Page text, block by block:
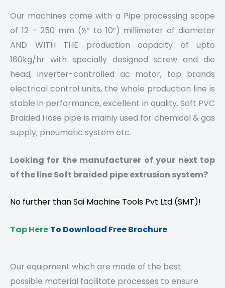
Our machines come with a Pipe processing scope
of 12 – 250 mm (½” to 10”) millimeter of diameter
AND WITH THE production capacity of upto
160kg/hr with specially designed screw and die
head, inverter-controlled ac motor, top brands
electrical control units, the whole production line is
stable in performance, excellent in quality. Soft PVC
Braided Hose pipe is mainly used for chemical & gas
supply, pneumatic system etc.
Looking for the manufacturer of your next top
of the line Soft braided pipe extrusion system?
No further thanSai Machine Tools Pvt Ltd (SMT)!
Tap Here To Download Free Brochure
Our equipment which are made of the best
possible material facilitate processes to ensure